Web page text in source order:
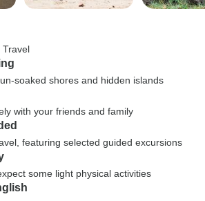
Travel
soaked shores and hidden islands
with your friends and family
featuring selected guided excursions
some light physical activities